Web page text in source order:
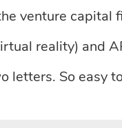
venture capital
reality) and
letters. So easy